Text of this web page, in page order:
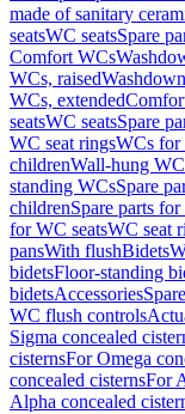
made of sanitary
seatsWC seatsSpare
Comfort WCs
WCs, raised
WCs, extended
seatsWC seatsSpare
WC seat ringsWCs for
childrenWall-hung
standing WCsSpare
childrenSpare parts
for WC seatsWC seat
pansWith flushBidets
bidetsFloor-standing
bidetsAccessories
WC flush controls
Sigma concealed
cisternsFor Omega
concealed cisternsFor
Alpha concealed